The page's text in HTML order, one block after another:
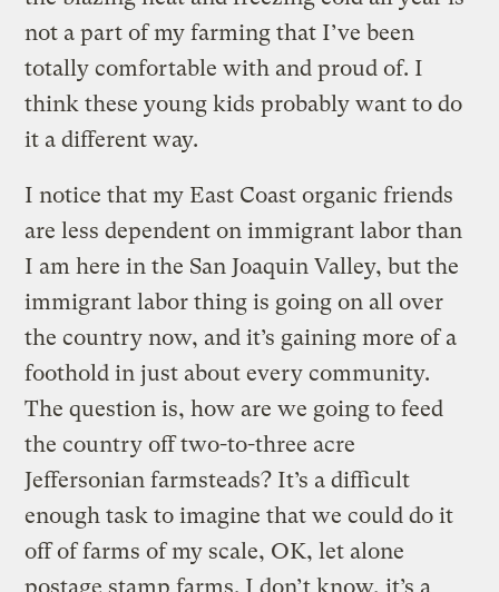
not a part of my farming that I’ve been
totally comfortable with and proud of. I
think these young kids probably want to do
it a different way.
I notice that my East Coast organic friends
are less dependent on immigrant labor than
I am here in the San Joaquin Valley, but the
immigrant labor thing is going on all over
the country now, and it’s gaining more of a
foothold in just about every community.
The question is, how are we going to feed
the country off two-to-three acre
Jeffersonian farmsteads? It’s a difficult
enough task to imagine that we could do it
off of farms of my scale, OK, let alone
postage stamp farms. I don’t know, it’s a